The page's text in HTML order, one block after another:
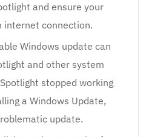
and ensure your
internet connection.
Windows update can
and other system
stopped working
a Windows Update,
update.